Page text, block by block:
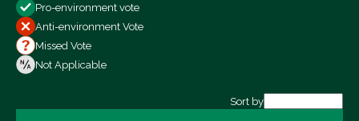
All Votes
Votes For
Votes Against
Pro-environment vote
Anti-environment Vote
Missed Vote
Not Applicable
Sort by